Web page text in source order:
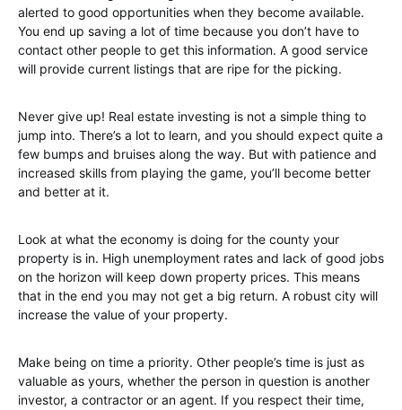
alerted to good opportunities when they become available.
You end up saving a lot of time because you don’t have to
contact other people to get this information. A good service
will provide current listings that are ripe for the picking.
Never give up! Real estate investing is not a simple thing to
jump into. There’s a lot to learn, and you should expect quite a
few bumps and bruises along the way. But with patience and
increased skills from playing the game, you’ll become better
and better at it.
Look at what the economy is doing for the county your
property is in. High unemployment rates and lack of good jobs
on the horizon will keep down property prices. This means
that in the end you may not get a big return. A robust city will
increase the value of your property.
Make being on time a priority. Other people’s time is just as
valuable as yours, whether the person in question is another
investor, a contractor or an agent. If you respect their time,